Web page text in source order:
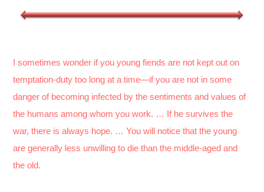
I sometimes wonder if you young fiends are not kept out on
temptation-duty too long at a time—if you are not in some
danger of becoming infected by the sentiments and values of
the humans among whom you work. … If he survives the
war, there is always hope. … You will notice that the young
are generally less unwilling to die than the middle-aged and
the old.